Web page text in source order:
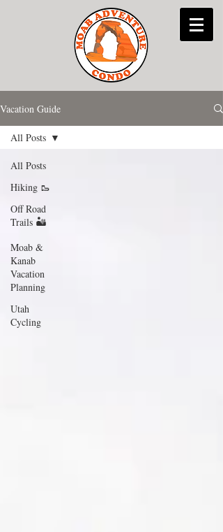
Vacation Guide
All Posts
Hiking 🥾
Off Road
Trails 🏜
Moab &
Kanab
Vacation
Planning
Utah
Cycling
All Posts